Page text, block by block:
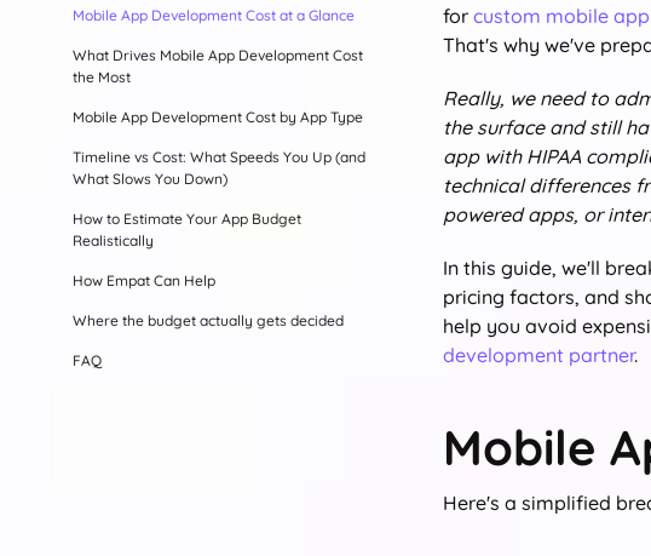
Mobile App Development Cost at a Glance
What Drives Mobile App Development Cost
the Most
Mobile App Development Cost by App Type
Timeline vs Cost: What Speeds You Up (and
What Slows You Down)
How to Estimate Your App Budget
Realistically
How Empat Can Help
Where the budget actually gets decided
FAQ
for custom mobile
That's why we've
Really, we need to
the surface and still
app with HIPAA
technical differences
powered apps, or
In this guide, we'll
pricing factors, and
help you avoid
development partner.
Mobile
Here's a simplified